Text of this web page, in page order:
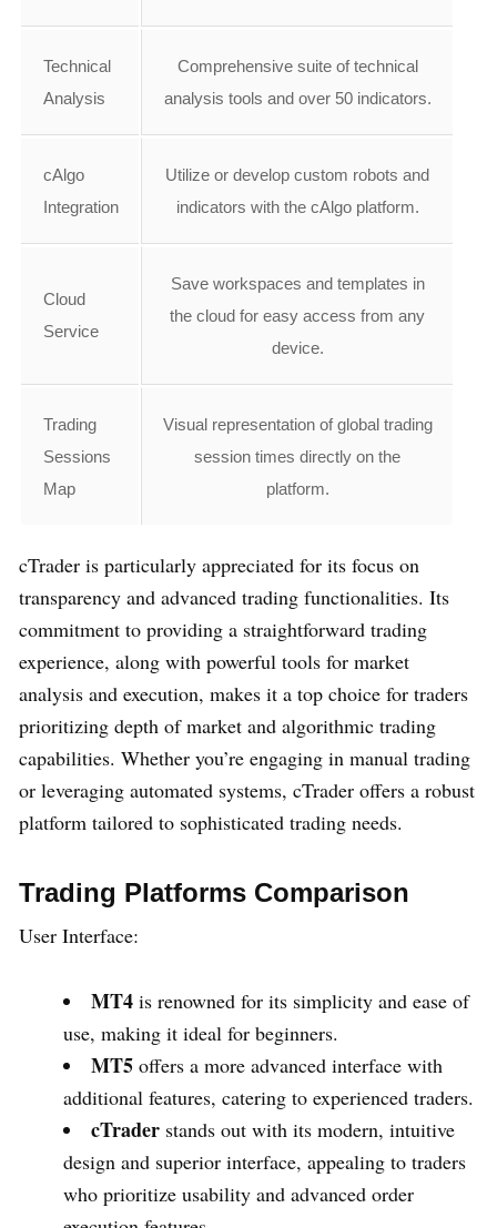
Technical
Analysis
Comprehensive suite of technical
analysis tools and over 50 indicators.
cAlgo
Integration
Utilize or develop custom robots and
indicators with the cAlgo platform.
Cloud
Service
Save workspaces and templates in
the cloud for easy access from any
device.
Trading
Sessions
Map
Visual representation of global trading
session times directly on the
platform.
cTrader is particularly appreciated for its focus on
transparency and advanced trading functionalities. Its
commitment to providing a straightforward trading
experience, along with powerful tools for market
analysis and execution, makes it a top choice for traders
prioritizing depth of market and algorithmic trading
capabilities. Whether you’re engaging in manual trading
or leveraging automated systems, cTrader offers a robust
platform tailored to sophisticated trading needs.
Trading Platforms Comparison
User Interface:
MT4 is renowned for its simplicity and ease of
use, making it ideal for beginners.
MT5 offers a more advanced interface with
additional features, catering to experienced traders.
cTrader stands out with its modern, intuitive
design and superior interface, appealing to traders
who prioritize usability and advanced order